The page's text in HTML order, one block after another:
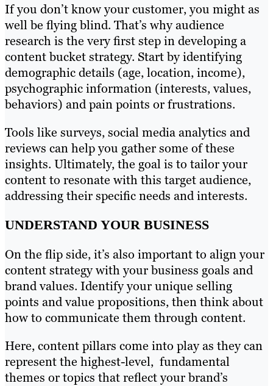
If you don’t know your customer, you might as
well be flying blind. That’s why audience
research is the very first step in developing a
content bucket strategy. Start by identifying
demographic details (age, location, income),
psychographic information (interests, values,
behaviors) and pain points or frustrations.
Tools like surveys, social media analytics and
reviews can help you gather some of these
insights. Ultimately, the goal is to tailor your
content to resonate with this target audience,
addressing their specific needs and interests.
UNDERSTAND YOUR BUSINESS
On the flip side, it’s also important to align your
content strategy with your business goals and
brand values. Identify your unique selling
points and value propositions, then think about
how to communicate them through content.
Here, content pillars come into play as they can
represent the highest-level, fundamental
themes or topics that reflect your brand’s